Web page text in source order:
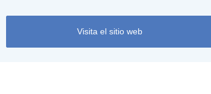
Visita el sitio web